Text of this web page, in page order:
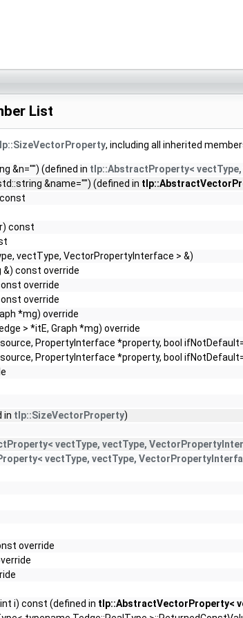
List
, including all inherited
&n="") (defined in tlp::AbstractProperty<
&name="") (defined in
const
vectType, VectorPropertyInterface > &)
const override
override
override
*mg) override
> *itE, Graph *mg) override
PropertyInterface *property, bool
PropertyInterface *property, bool
in tlp::SizeVectorProperty)
vectType, vectType,
vectType, vectType,
override
i) const (defined in tlp::AbstractVectorProperty<